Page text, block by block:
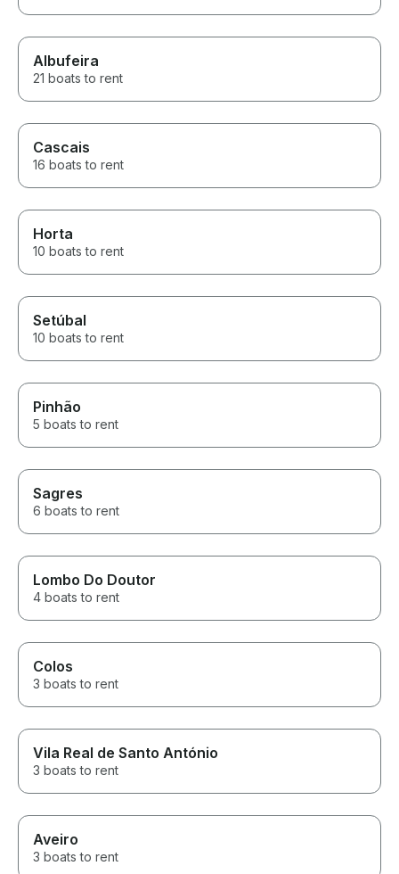
Albufeira
21 boats to rent
Cascais
16 boats to rent
Horta
10 boats to rent
Setúbal
10 boats to rent
Pinhão
5 boats to rent
Sagres
6 boats to rent
Lombo Do Doutor
4 boats to rent
Colos
3 boats to rent
Vila Real de Santo António
3 boats to rent
Aveiro
3 boats to rent